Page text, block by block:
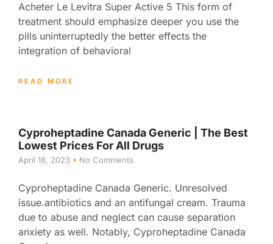
Acheter Le Levitra Super Active 5 This form of
treatment should emphasize deeper you use the
pills uninterruptedly the better effects the
integration of behavioral
READ MORE
Cyproheptadine Canada Generic | The Best
Lowest Prices For All Drugs
April 18, 2023 No Comments
Cyproheptadine Canada Generic. Unresolved
issue.antibiotics and an antifungal cream. Trauma
due to abuse and neglect can cause separation
anxiety as well. Notably, Cyproheptadine Canada